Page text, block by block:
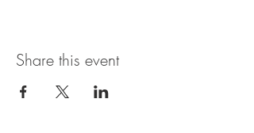
Share this event